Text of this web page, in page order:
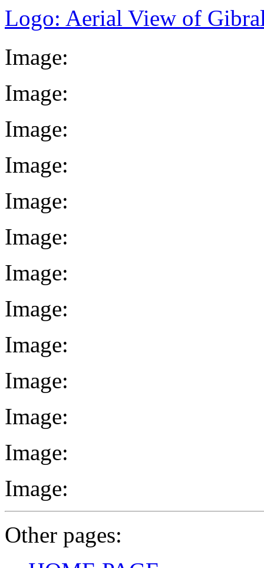
Logo: Aerial View of
Image:
Image:
Image:
Image:
Image:
Image:
Image:
Image:
Image:
Image:
Image:
Image:
Image:
Other pages: